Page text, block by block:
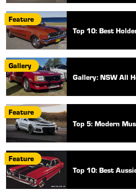
Feature
Top 10: Best
Gallery
Gallery: NSW All
Feature
Top 5: Modern
Feature
Top 10: Best